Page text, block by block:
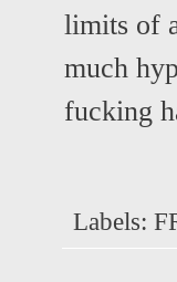
limits of
much
fucking
Labels: